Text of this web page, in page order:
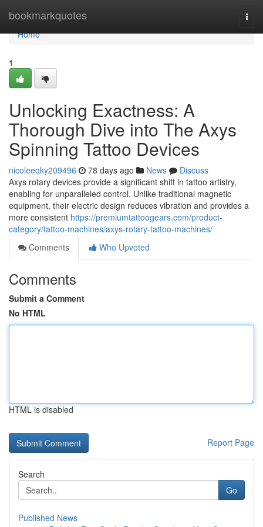
bookmarkquotes
Home
Home
1
Unlocking Exactness: A
Thorough Dive into The Axys
Spinning Tattoo Devices
nicoleeqky209496 78 days ago News
Discuss
Axys rotary devices provide a significant shift in tattoo artistry,
enabling for unparalleled control. Unlike traditional magnetic
equipment, their electric design reduces vibration and provides a
more consistent https://premiumtattoogears.com/product-
category/tattoo-machines/axys-rotary-tattoo-machines/
Comments
Who Upvoted
Comments
Submit a Comment
No HTML
HTML is disabled
Report Page
Search
Go
Published News